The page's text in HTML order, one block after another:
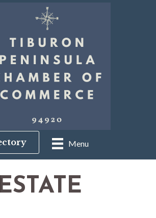
Menu